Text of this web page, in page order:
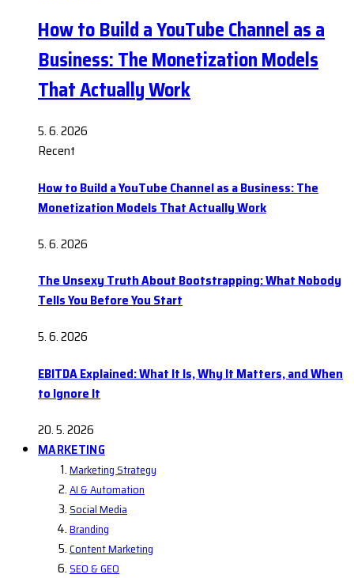
How to Build a YouTube Channel as a
Business: The Monetization Models
That Actually Work
5. 6. 2026
Recent
How to Build a YouTube Channel as a Business: The
Monetization Models That Actually Work
5. 6. 2026
The Unsexy Truth About Bootstrapping: What Nobody
Tells You Before You Start
5. 6. 2026
EBITDA Explained: What It Is, Why It Matters, and When
to Ignore It
20. 5. 2026
MARKETING
Marketing Strategy
AI & Automation
Social Media
Branding
Content Marketing
SEO & GEO